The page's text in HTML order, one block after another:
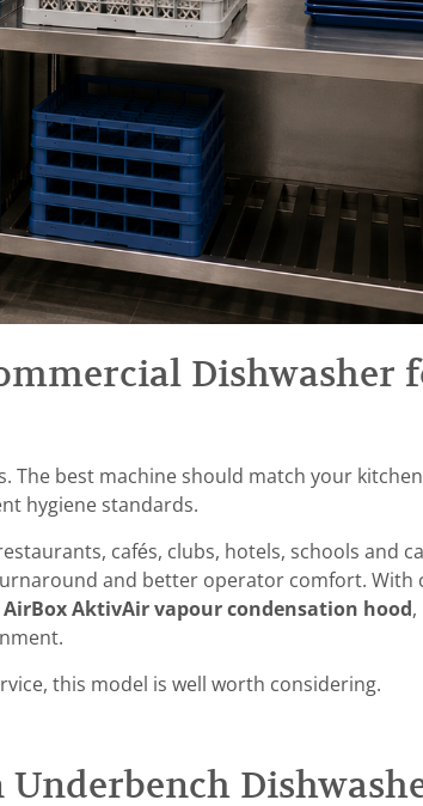
Dishwasher
best machine should match your
hygiene standards.
cafés, clubs, hotels, schools and
and better operator comfort. With
AirBox AktivAir vapour condensation hood ,
this model is well worth considering.